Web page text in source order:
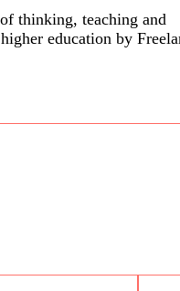
thinking, teaching and
education by